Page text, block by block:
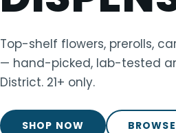
MIX & MATCH DEALS
Top-shelf flowers, prerolls,
— hand-picked, lab-tested
District. 21+ only.
SHOP NOW